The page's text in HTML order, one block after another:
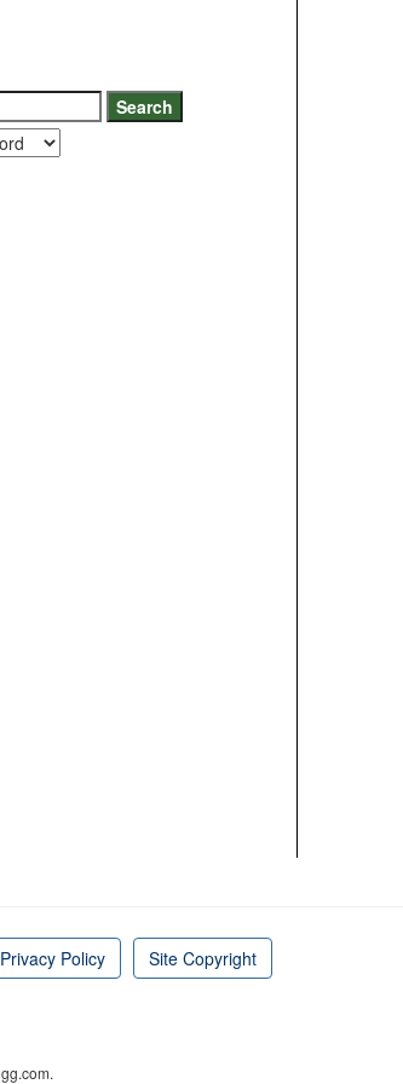
Privacy Policy Site Copyright